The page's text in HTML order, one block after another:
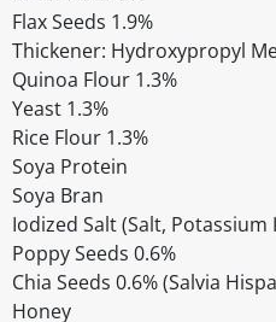
Flax Seeds 1.9%
Thickener: Hydroxypropyl
Quinoa Flour 1.3%
Yeast 1.3%
Rice Flour 1.3%
Soya Protein
Soya Bran
Iodized Salt (Salt, Potassium
Poppy Seeds 0.6%
Chia Seeds 0.6% (Salvia
Honey